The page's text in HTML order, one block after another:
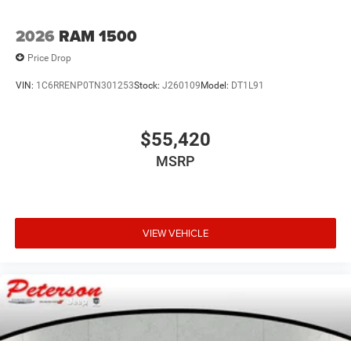
2026 RAM 1500
Price Drop
VIN: 1C6RRENP0TN301253Stock: J260109Model: DT1L91
$55,420
MSRP
VIEW VEHICLE